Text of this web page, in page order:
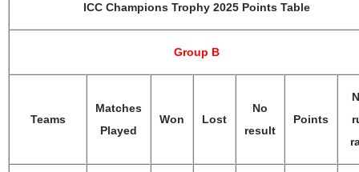
ICC Champions Trophy 2025 Points Table
Group B
Teams
Matches
Played
Won Lost
No
result
Points